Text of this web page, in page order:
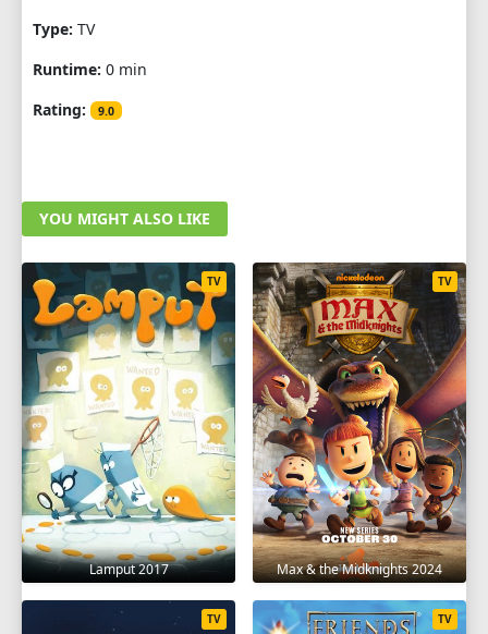
Type: TV
Runtime: 0 min
Rating:
9.0
YOU MIGHT ALSO LIKE
Lamput 2017
TV
Max & the Midknights 2024
TV
TV TV